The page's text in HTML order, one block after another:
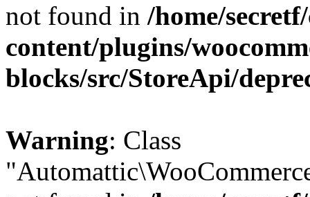
not found in /home/
content/plugins/
blocks/src/StoreApi/
Warning: Class